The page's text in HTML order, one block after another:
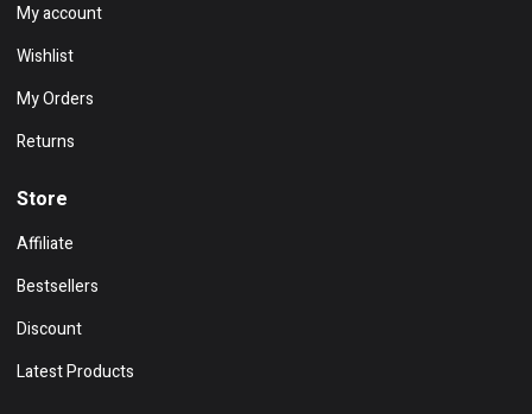
My account
Wishlist
My Orders
Returns
Store
Affiliate
Bestsellers
Discount
Latest Products